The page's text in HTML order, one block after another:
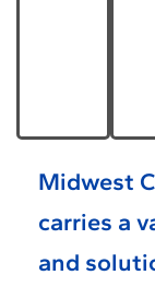
Midwest
carries a
and